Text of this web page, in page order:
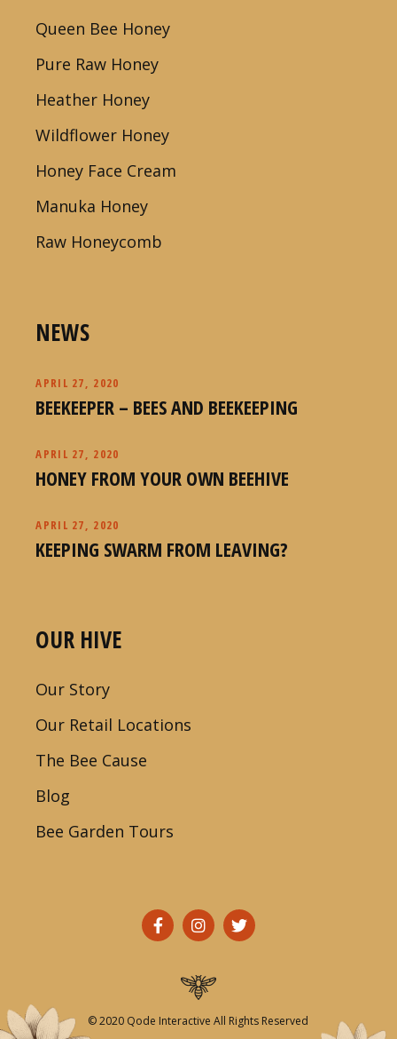
Queen Bee Honey
Pure Raw Honey
Heather Honey
Wildflower Honey
Honey Face Cream
Manuka Honey
Raw Honeycomb
NEWS
APRIL 27, 2020
BEEKEEPER – BEES AND BEEKEEPING
APRIL 27, 2020
HONEY FROM YOUR OWN BEEHIVE
APRIL 27, 2020
KEEPING SWARM FROM LEAVING?
OUR HIVE
Our Story
Our Retail Locations
The Bee Cause
Blog
Bee Garden Tours
© 2020 Qode Interactive All Rights Reserved